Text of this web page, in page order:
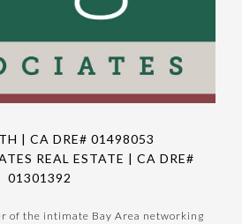
| CA DRE# 01498053
REAL ESTATE | CA DRE#
01301392
of the intimate Bay Area networking